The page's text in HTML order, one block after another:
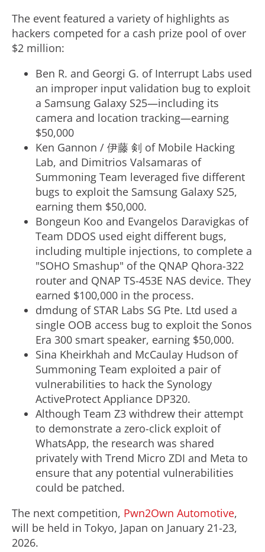
i
l
e
The event featured a variety of highlights as
hackers competed for a cash prize pool of over
$2 million:
Ben R. and Georgi G. of Interrupt Labs used
an improper input validation bug to exploit
a Samsung Galaxy S25—including its
camera and location tracking—earning
$50,000
Ken Gannon / 伊藤 剣 of Mobile Hacking
Lab, and Dimitrios Valsamaras of
Summoning Team leveraged five different
bugs to exploit the Samsung Galaxy S25,
earning them $50,000.
Bongeun Koo and Evangelos Daravigkas of
Team DDOS used eight different bugs,
including multiple injections, to complete a
"SOHO Smashup" of the QNAP Qhora-322
router and QNAP TS-453E NAS device. They
earned $100,000 in the process.
dmdung of STAR Labs SG Pte. Ltd used a
single OOB access bug to exploit the Sonos
Era 300 smart speaker, earning $50,000.
Sina Kheirkhah and McCaulay Hudson of
Summoning Team exploited a pair of
vulnerabilities to hack the Synology
ActiveProtect Appliance DP320.
Although Team Z3 withdrew their attempt
to demonstrate a zero-click exploit of
WhatsApp, the research was shared
privately with Trend Micro ZDI and Meta to
ensure that any potential vulnerabilities
could be patched.
The next competition, Pwn2Own Automotive,
will be held in Tokyo, Japan on January 21-23,
2026.